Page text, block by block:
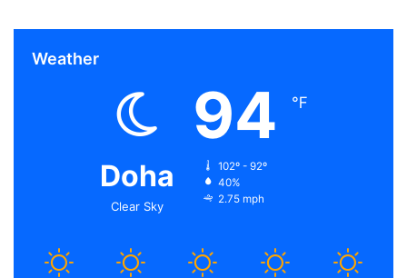
Weather
Doha
Clear Sky
94 ℉
102º - 92º
40%
2.75 mph